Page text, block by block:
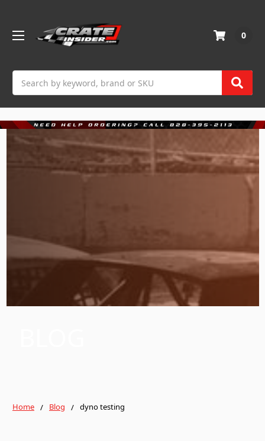
0
Home Blog dyno testing